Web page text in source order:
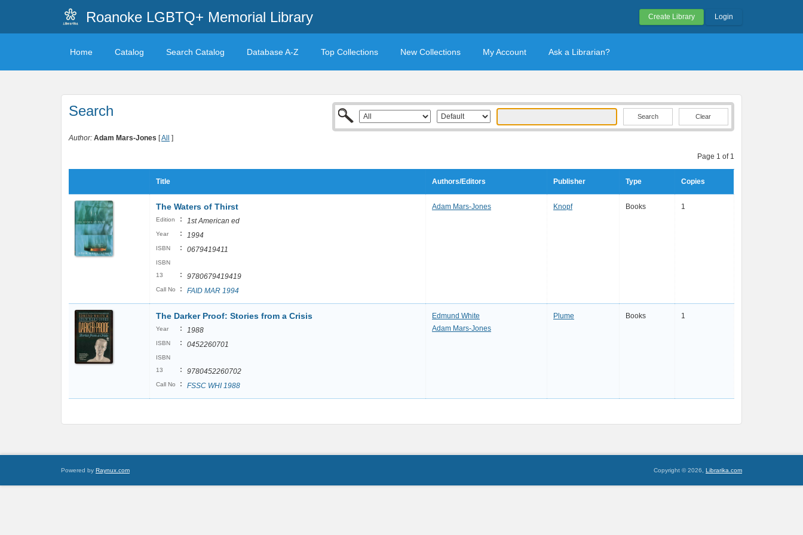
Roanoke LGBTQ+ Memorial Library Create Library Login
Home Catalog Search Catalog Database A-Z Top Collections New Collections My Account Ask a Librarian?
Search Clear
Author: Adam Mars-Jones [All ]
Page 1 of 1
Title Authors/Editors Publisher Type Copies
The Waters of Thirst
Edition : 1st American ed
Year : 1994
ISBN : 0679419411
ISBN
13
: 9780679419419
Call No : FAID MAR 1994
Adam Mars-Jones Knopf Books 1
The Darker Proof: Stories from a Crisis
Year : 1988
ISBN : 0452260701
ISBN
13
: 9780452260702
Call No : FSSC WHI 1988
Edmund White
Adam Mars-Jones
Plume Books 1
Powered by Raynux.com Copyright © 2026, Librarika.com